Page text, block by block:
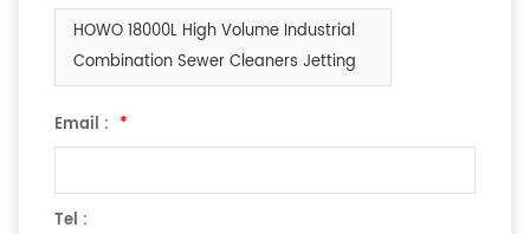
HOWO 18000L High Volume Industrial
Combination Sewer Cleaners Jetting
Email : *
Tel :